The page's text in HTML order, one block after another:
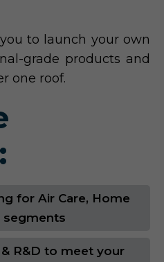
to launch your own
grade products and
one roof.
for Air Care, Home
segments
R&D to meet your